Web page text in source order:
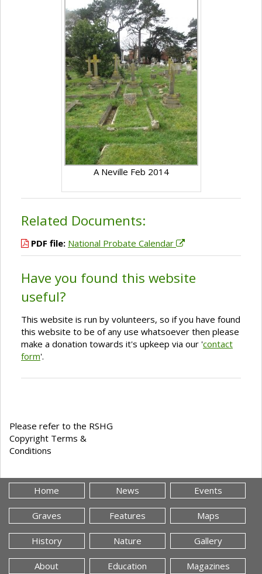
A Neville Feb 2014
Related Documents:
PDF file: National Probate Calendar
Have you found this website
useful?
This website is run by volunteers, so if you have found
this website to be of any use whatsoever then please
make a donation towards it's upkeep via our 'contact
form'.
Please refer to the RSHG
Copyright Terms &
Conditions
Home News Events
Graves Features Maps
History Nature Gallery
About Education Magazines